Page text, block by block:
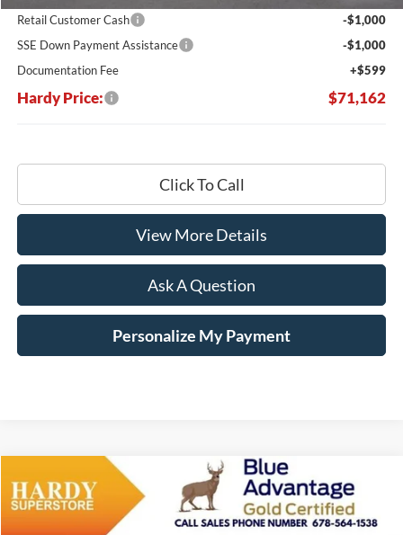
Retail Customer Cash
-$1,000
SSE Down Payment Assistance
-$1,000
Documentation Fee
+$599
Hardy Price: $71,162
Click To Call
View More Details
Ask A Question
Personalize My Payment
2024Ford MustangGT Premium
1FA6P8CF7R5420168 Stock: B02470
FINANCE
Compare Vehicle